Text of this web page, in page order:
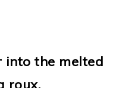
into the melted
roux.